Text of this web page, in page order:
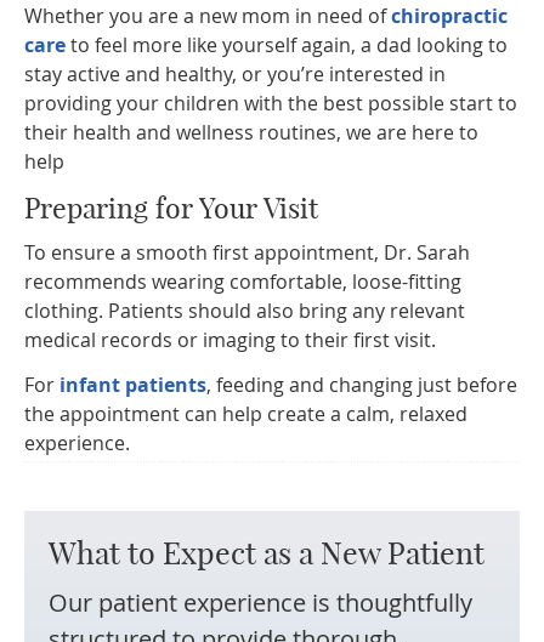
Whether you are a new mom in need ofchiropractic
careto feel more like yourself again, a dad looking to
stay active and healthy, or you’re interested in
providing your children with the best possible start to
their health and wellness routines, we are here to
help
Preparing for Your Visit
To ensure a smooth first appointment, Dr. Sarah
recommends wearing comfortable, loose-fitting
clothing. Patients should also bring any relevant
medical records or imaging to their first visit.
For infant patients, feeding and changing just before
the appointment can help create a calm, relaxed
experience.
What to Expect as a New Patient
Our patient experience is thoughtfully